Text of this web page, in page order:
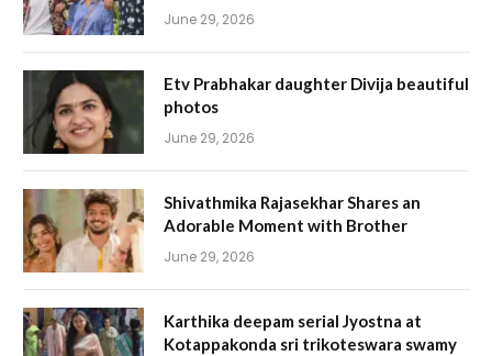
June 29, 2026
Etv Prabhakar daughter Divija beautiful
photos
June 29, 2026
Shivathmika Rajasekhar Shares an
Adorable Moment with Brother
June 29, 2026
Karthika deepam serial Jyostna at
Kotappakonda sri trikoteswara swamy